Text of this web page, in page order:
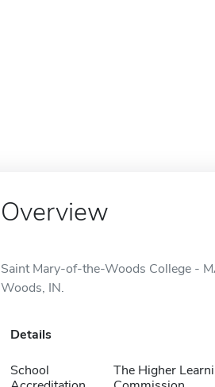
Overview
Saint Mary-of-the-Woods College -
Woods, IN.
Details
School
The Higher